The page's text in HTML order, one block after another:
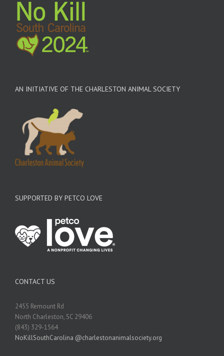
AN INITIATIVE OF THE CHARLESTON ANIMAL SOCIETY
SUPPORTED BY PETCO LOVE
CONTACT US
2455 Remount Rd
North Charleston, SC 29406
(843) 329-1564
NoKillSouthCarolina @charlestonanimalsociety.org